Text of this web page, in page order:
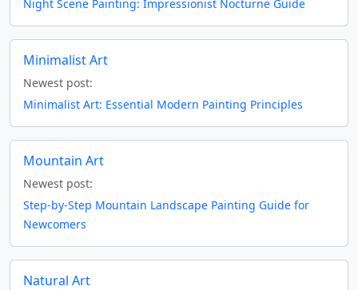
Night Scene Painting: Impressionist Nocturne Guide
Minimalist Art
Newest post:
Minimalist Art: Essential Modern Painting Principles
Mountain Art
Newest post:
Step-by-Step Mountain Landscape Painting Guide for
Newcomers
Natural Art